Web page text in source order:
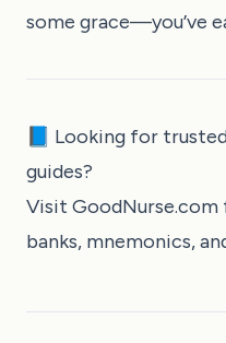
some grace—you’ve
📘 Looking for
guides?
Visit GoodNurse.com
banks, mnemonics,